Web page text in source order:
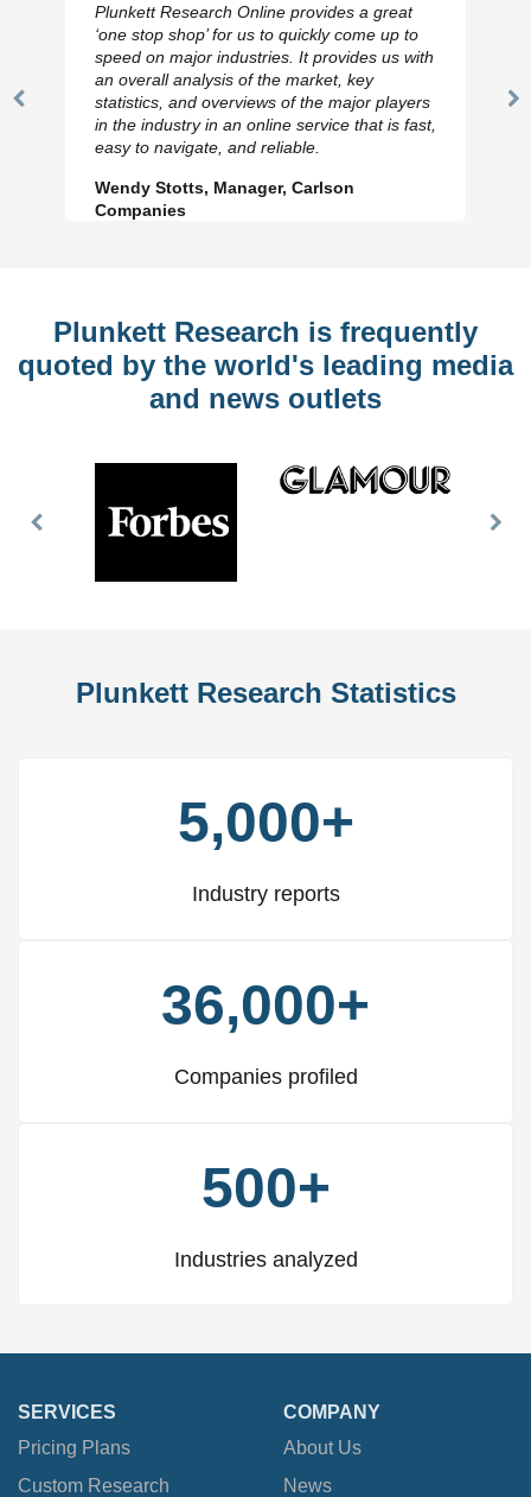
Previous
Plunkett Research Online provides a great
‘one stop shop’ for us to quickly come up to
speed on major industries. It provides us with
an overall analysis of the market, key
statistics, and overviews of the major players
in the industry in an online service that is fast,
easy to navigate, and reliable.
Wendy Stotts, Manager, Carlson
Companies
Plunkett Research is frequently
quoted by the world's leading media
and news outlets
Previous
Plunkett Research Statistics
5,000+
Industry reports
36,000+
Companies profiled
500+
Industries analyzed
SERVICES
Pricing Plans
Custom Research
COMPANY
About Us
News